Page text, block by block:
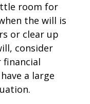
room for
the will is
or clear up
consider
a large